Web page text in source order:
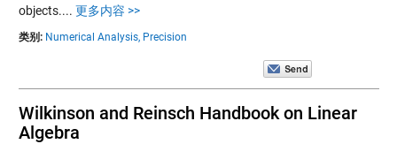
objects.... 更多内容 >>
类别: Numerical Analysis, Precision
Wilkinson and Reinsch Handbook on Linear
Algebra